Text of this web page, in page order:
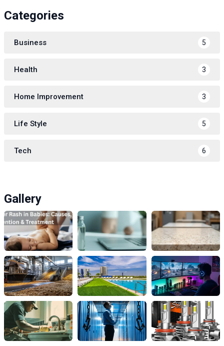
Categories
Business 5
Health 3
Home Improvement 3
Life Style 5
Tech 6
Gallery